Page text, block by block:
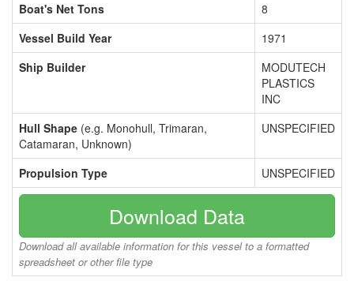
Boat's Net Tons
8
Vessel Build Year
1971
Ship Builder
MODUTECH
PLASTICS
INC
Hull Shape (e.g. Monohull, Trimaran,
Catamaran, Unknown)
UNSPECIFIED
Propulsion Type UNSPECIFIED
Download Data
Download all available information for this vessel to a formatted
spreadsheet or other file type